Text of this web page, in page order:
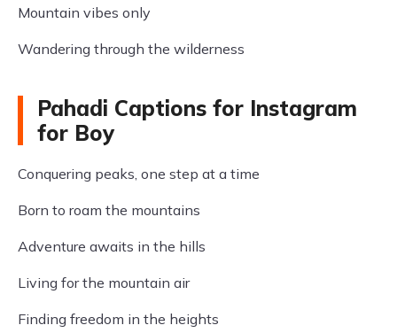
Mountain vibes only
Wandering through the wilderness
Pahadi Captions for Instagram
for Boy
Conquering peaks, one step at a time
Born to roam the mountains
Adventure awaits in the hills
Living for the mountain air
Finding freedom in the heights